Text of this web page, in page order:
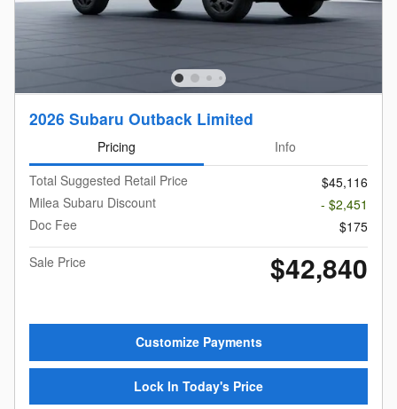
2026 Subaru Outback Limited
Pricing
Info
Total Suggested Retail Price
$45,116
Milea Subaru Discount
- $2,451
Doc Fee
$175
Sale Price
$42,840
Customize Payments
Lock In Today's Price